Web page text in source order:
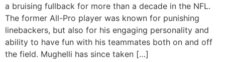
a bruising fullback for more than a decade in the NFL.
The former All-Pro player was known for punishing
linebackers, but also for his engaging personality and
ability to have fun with his teammates both on and off
the field. Mughelli has since taken […]